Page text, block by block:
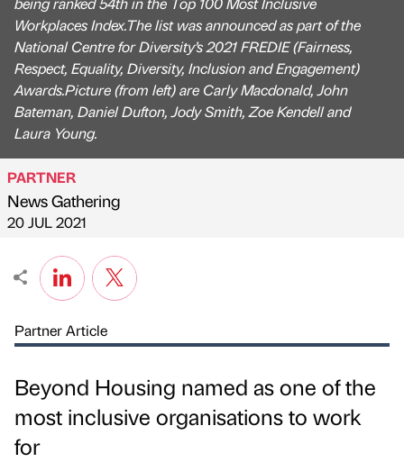
Workplaces Index.The list was announced as part of the
National Centre for Diversity’s 2021 FREDIE (Fairness,
Respect, Equality, Diversity, Inclusion and Engagement)
Awards.Picture (from left) are Carly Macdonald, John
Bateman, Daniel Dufton, Jody Smith, Zoe Kendell and
Laura Young.
Published by
PARTNER
News Gathering
on
20 JUL 2021
Partner Article
Beyond Housing named as one of the
most inclusive organisations to work
for